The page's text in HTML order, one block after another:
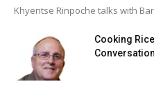
Khyentse Rinpoche talks with
Cooking